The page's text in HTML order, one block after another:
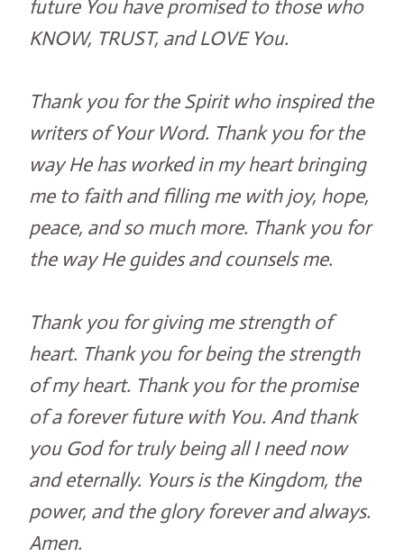
future You have promised to those who
KNOW, TRUST, and LOVE You.
Thank you for the Spirit who inspired the
writers of Your Word. Thank you for the
way He has worked in my heart bringing
me to faith and filling me with joy, hope,
peace, and so much more. Thank you for
the way He guides and counsels me.
Thank you for giving me strength of
heart. Thank you for being the strength
of my heart. Thank you for the promise
of a forever future with You. And thank
you God for truly being all I need now
and eternally. Yours is the Kingdom, the
power, and the glory forever and always.
Amen.